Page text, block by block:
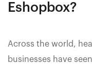
Eshopbox?
Across the world,
businesses have